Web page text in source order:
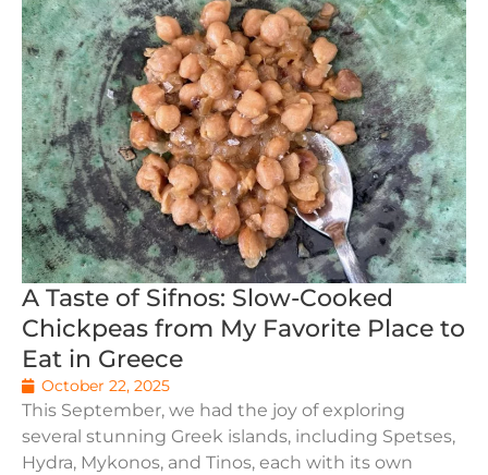
A Taste of Sifnos: Slow-Cooked
Chickpeas from My Favorite Place to
Eat in Greece
October 22, 2025
This September, we had the joy of exploring
several stunning Greek islands, including Spetses,
Hydra, Mykonos, and Tinos, each with its own